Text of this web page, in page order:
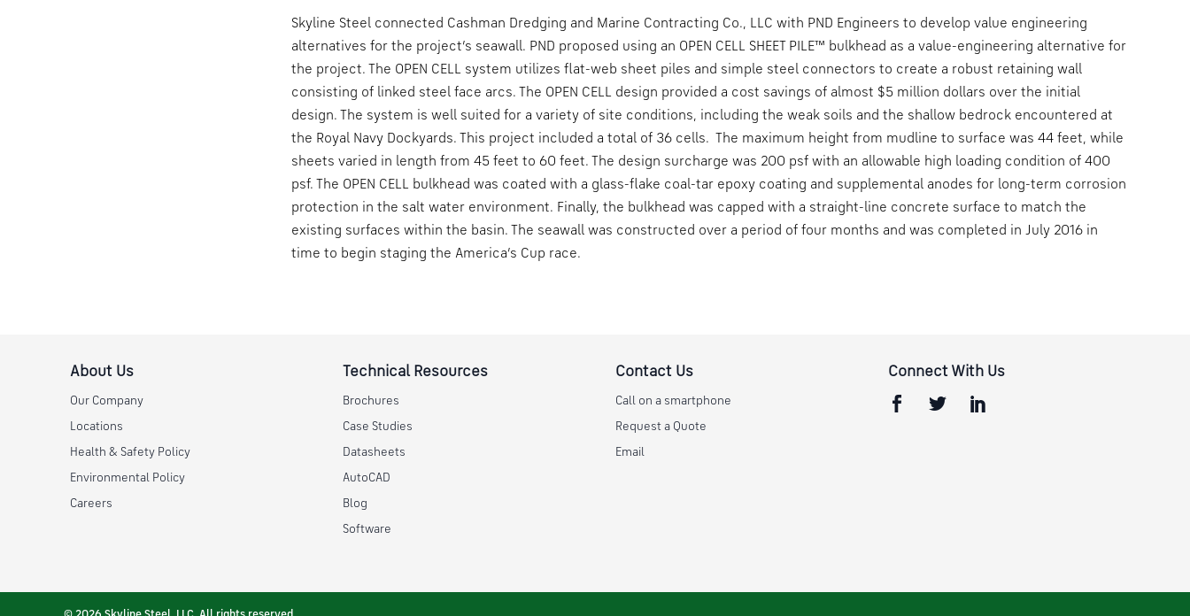
Skyline Steel connected Cashman Dredging and Marine Contracting Co., LLC with PND Engineers to develop value engineering
alternatives for the project’s seawall. PND proposed using an OPEN CELL SHEET PILE™ bulkhead as a value-engineering alternative for
the project. The OPEN CELL system utilizes flat-web sheet piles and simple steel connectors to create a robust retaining wall
consisting of linked steel face arcs. The OPEN CELL design provided a cost savings of almost $5 million dollars over the initial
design. The system is well suited for a variety of site conditions, including the weak soils and the shallow bedrock encountered at
the Royal Navy Dockyards. This project included a total of 36 cells. The maximum height from mudline to surface was 44 feet, while
sheets varied in length from 45 feet to 60 feet. The design surcharge was 200 psf with an allowable high loading condition of 400
psf. The OPEN CELL bulkhead was coated with a glass-flake coal-tar epoxy coating and supplemental anodes for long-term corrosion
protection in the salt water environment. Finally, the bulkhead was capped with a straight-line concrete surface to match the
existing surfaces within the basin. The seawall was constructed over a period of four months and was completed in July 2016 in
time to begin staging the America’s Cup race.
About Us
Our Company
Locations
Health & Safety Policy
Environmental Policy
Careers
Technical Resources
Brochures
Case Studies
Datasheets
AutoCAD
Blog
Software
Contact Us
Call on a smartphone
Request a Quote
Email
Connect With Us